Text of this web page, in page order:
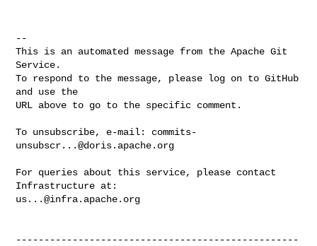
--
This is an automated message from the Apache Git
Service.
To respond to the message, please log on to GitHub
and use the
URL above to go to the specific comment.
To unsubscribe, e-mail: commits-
unsubscr...@doris.apache.org
For queries about this service, please contact
us...@infra.apache.org
--------------------------------------------------